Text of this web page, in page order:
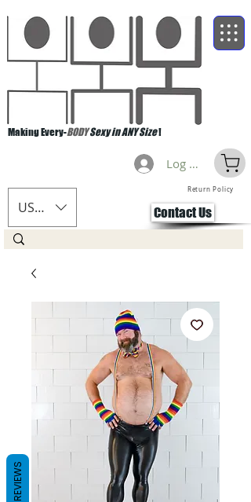
Making Every-BODYSexy in ANY Size!
USD ($)
Log Masuk
Return Policy
Contact Us
REVIEWS